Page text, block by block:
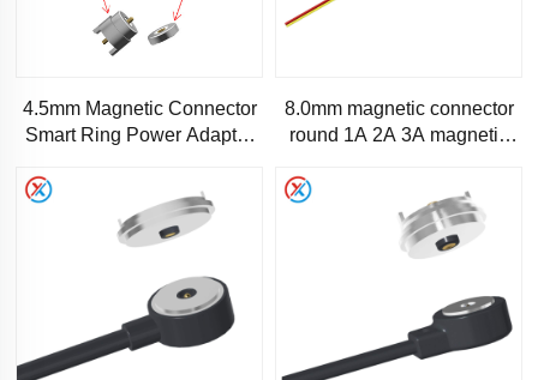
4.5mm Magnetic Connector
Smart Ring Power Adapter
8.0mm magnetic connector
round 1A 2A 3A magnetic